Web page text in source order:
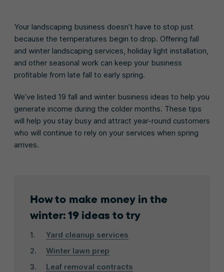
Your landscaping business doesn’t have to stop just
because the temperatures begin to drop. Offering fall
and winter landscaping services, holiday light installation,
and other seasonal work can keep your business
profitable from late fall to early spring.
We’ve listed 19 fall and winter business ideas to help you
generate income during the colder months. These tips
will help you stay busy and attract year-round customers
who will continue to rely on your services when spring
arrives.
How to make money in the
winter: 19 ideas to try
Yard cleanup services
Winter lawn prep
Leaf removal contracts